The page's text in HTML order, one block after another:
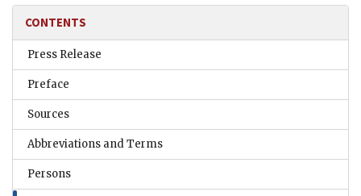
CONTENTS
Press Release
Preface
Sources
Abbreviations and Terms
Persons